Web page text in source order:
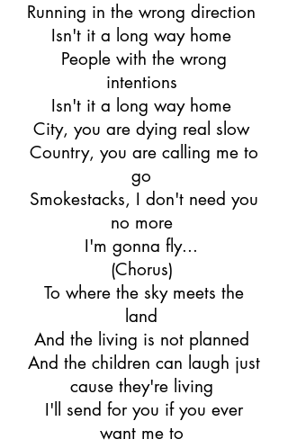
Running in the wrong direction
Isn't it a long way home
People with the wrong
intentions
Isn't it a long way home
City, you are dying real slow
Country, you are calling me to
go
Smokestacks, I don't need you
no more
I'm gonna fly...
(Chorus)
To where the sky meets the
land
And the living is not planned
And the children can laugh just
cause they're living
I'll send for you if you ever
want me to